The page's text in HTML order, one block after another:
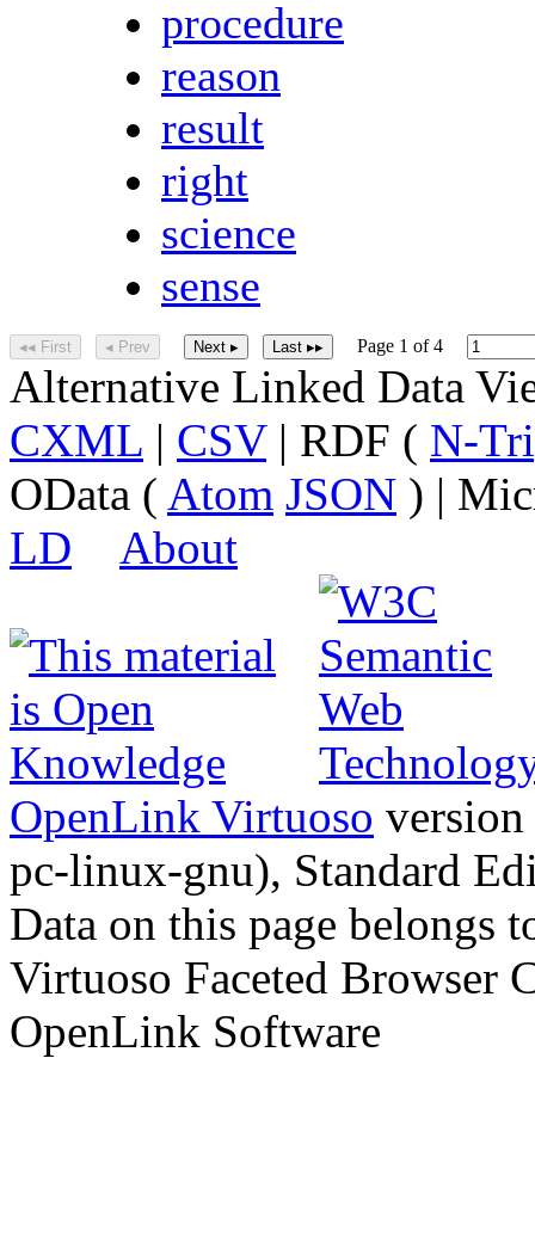
procedure
reason
result
right
science
sense
◂◂ First ◂ Prev Next ▸ Last ▸▸ Page 1 of 4
Alternative Linked Data
CXML | CSV| RDF ( N-
OData ( Atom JSON ) |
LD
About
OpenLink Virtuoso
pc-linux-gnu), Standard
Data on this page belongs
Virtuoso Faceted Browser
OpenLink Software